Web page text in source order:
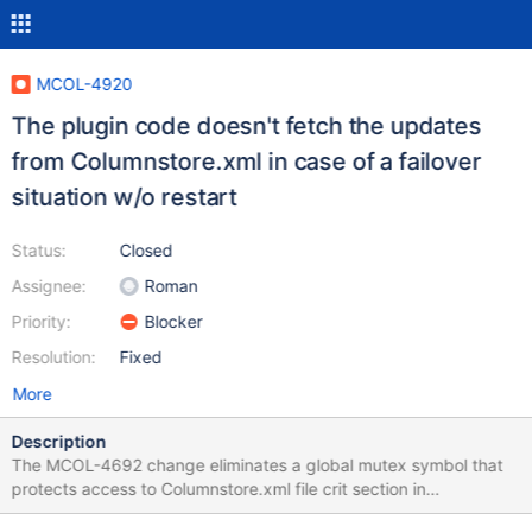
MCOL-4920
The plugin code doesn't fetch the updates
from Columnstore.xml in case of a failover
situation w/o restart
Status:
Assignee:
Priority:
Resolution:
Closed
Roman
Blocker
Fixed
More
Description
The MCOL-4692 change eliminates a global mutex symbol that
protects access to Columnstore.xml file crit section in
OAMCache. This mutex allows to fetch the updated